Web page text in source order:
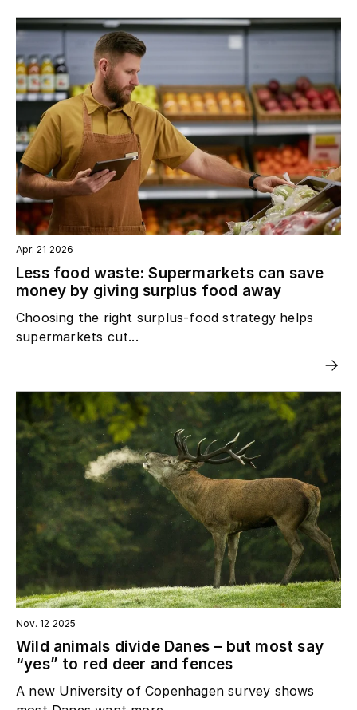
Apr. 21 2026
Less food waste: Supermarkets can save
money by giving surplus food away
Choosing the right surplus‑food strategy helps
supermarkets cut...
Nov. 12 2025
Wild animals divide Danes – but most say
“yes” to red deer and fences
A new University of Copenhagen survey shows